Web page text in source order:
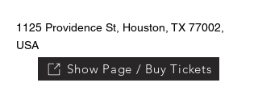
1125 Providence St, Houston, TX 77002,
USA
Show Page / Buy Tickets